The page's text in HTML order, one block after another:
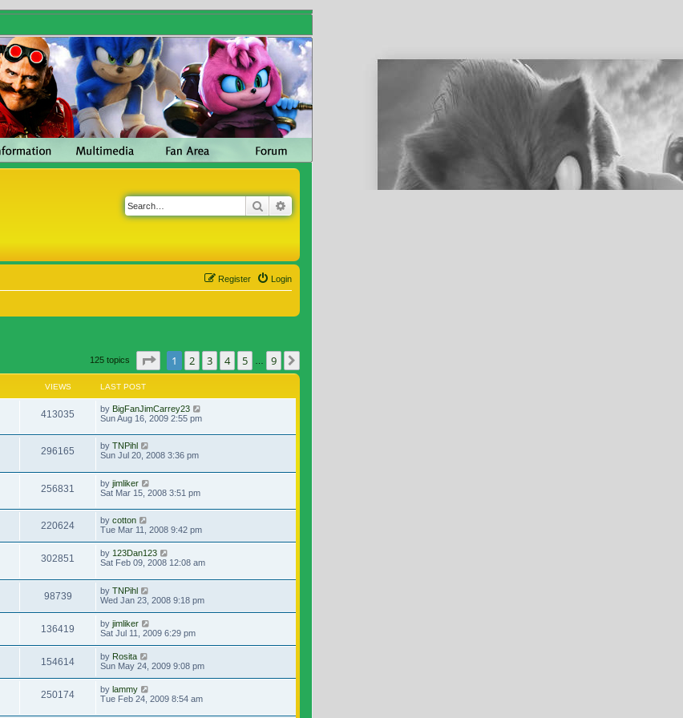
Search
Login
Register
125 topics Page of
1 2 3 4 5 9
VIEWS LAST POST
413035 by BigFanJimCarrey23
Sun Aug 16, 2009 2:55 pm
296165 by TNPihl
Sun Jul 20, 2008 3:36 pm
256831 by jimliker
Sat Mar 15, 2008 3:51 pm
220624 by cotton
Tue Mar 11, 2008 9:42 pm
302851 by 123Dan123
Sat Feb 09, 2008 12:08 am
98739 by TNPihl
Wed Jan 23, 2008 9:18 pm
136419 by jimliker
Sat Jul 11, 2009 6:29 pm
154614 by Rosita
Sun May 24, 2009 9:08 pm
250174 by lammy
Tue Feb 24, 2009 8:54 am